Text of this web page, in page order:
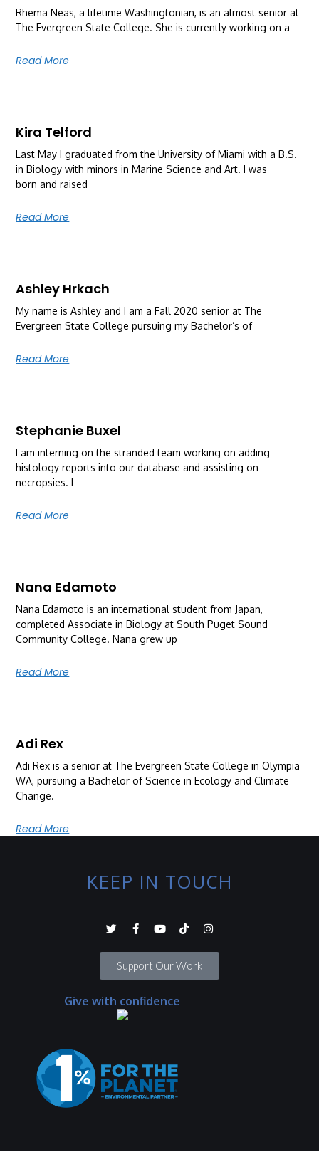
Rhema Neas, a lifetime Washingtonian, is an almost senior at
The Evergreen State College. She is currently working on a
Read More
Kira Telford
Last May I graduated from the University of Miami with a B.S.
in Biology with minors in Marine Science and Art. I was
born and raised
Read More
Ashley Hrkach
My name is Ashley and I am a Fall 2020 senior at The
Evergreen State College pursuing my Bachelor’s of
Read More
Stephanie Buxel
I am interning on the stranded team working on adding
histology reports into our database and assisting on
necropsies. I
Read More
Nana Edamoto
Nana Edamoto is an international student from Japan,
completed Associate in Biology at South Puget Sound
Community College. Nana grew up
Read More
Adi Rex
Adi Rex is a senior at The Evergreen State College in Olympia
WA, pursuing a Bachelor of Science in Ecology and Climate
Change.
Read More
KEEP IN TOUCH
Support Our Work
Give with confidence